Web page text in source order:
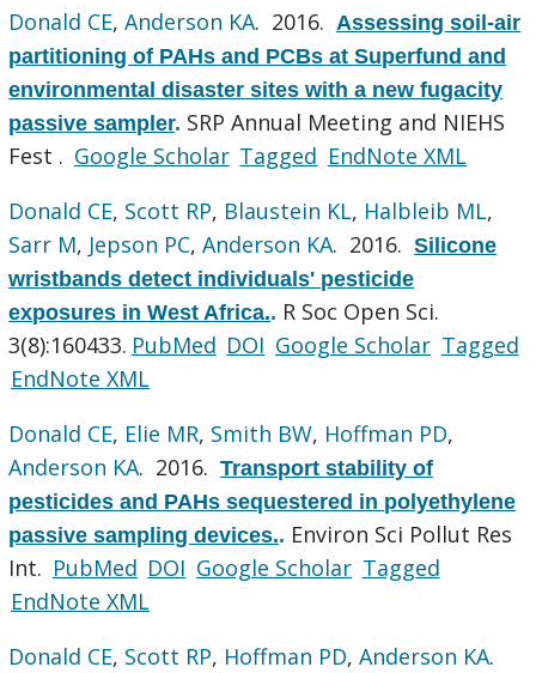
Donald CE,Anderson KA. 2016. Assessing soil-air
partitioning of PAHs and PCBs at Superfund and
environmental disaster sites with a new fugacity
passive sampler. SRP Annual Meeting and NIEHS
Fest . Google Scholar Tagged EndNote XML
Donald CE, Scott RP, Blaustein KL, Halbleib ML,
Sarr M, Jepson PC,Anderson KA. 2016.Silicone
wristbands detect individuals' pesticide
exposures in West Africa.. R Soc Open Sci.
3(8):160433. PubMed DOI Google Scholar Tagged
EndNote XML
Donald CE, Elie MR, Smith BW, Hoffman PD,
Anderson KA. 2016.Transport stability of
pesticides and PAHs sequestered in polyethylene
passive sampling devices.. Environ Sci Pollut Res
Int. PubMed DOI Google Scholar Tagged
EndNote XML
Donald CE, Scott RP, Hoffman PD,Anderson KA.